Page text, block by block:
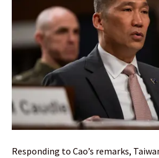
Responding to Cao’s remarks,